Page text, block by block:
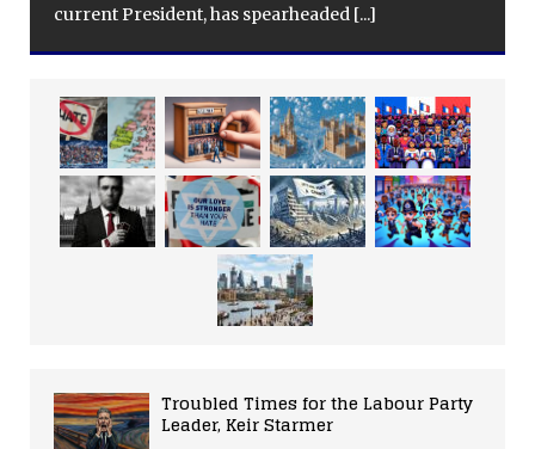
current President, has spearheaded [...]
Troubled Times for the Labour Party
Leader, Keir Starmer